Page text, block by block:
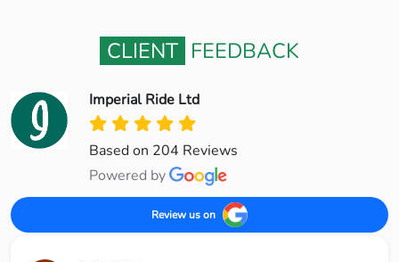
CLIENT FEEDBACK
Imperial Ride Ltd
Based on 204 Reviews
Powered by
Review us on